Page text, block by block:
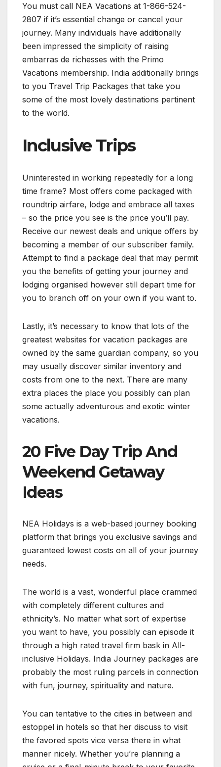
You must call NEA Vacations at 1-866-524-
2807 if it’s essential change or cancel your
journey. Many individuals have additionally
been impressed the simplicity of raising
embarras de richesses with the Primo
Vacations membership. India additionally brings
to you Travel Trip Packages that take you
some of the most lovely destinations pertinent
to the world.
Inclusive Trips
Uninterested in working repeatedly for a long
time frame? Most offers come packaged with
roundtrip airfare, lodge and embrace all taxes
– so the price you see is the price you’ll pay.
Receive our newest deals and unique offers by
becoming a member of our subscriber family.
Attempt to find a package deal that may permit
you the benefits of getting your journey and
lodging organised however still depart time for
you to branch off on your own if you want to.
Lastly, it’s necessary to know that lots of the
greatest websites for vacation packages are
owned by the same guardian company, so you
may usually discover similar inventory and
costs from one to the next. There are many
extra places the place you possibly can plan
some actually adventurous and exotic winter
vacations.
20 Five Day Trip And
Weekend Getaway
Ideas
NEA Holidays is a web-based journey booking
platform that brings you exclusive savings and
guaranteed lowest costs on all of your journey
needs.
The world is a vast, wonderful place crammed
with completely different cultures and
ethnicity’s. No matter what sort of expertise
you want to have, you possibly can episode it
through a high rated travel firm bask in All-
inclusive Holidays. India Journey packages are
probably the most ruling parcels in connection
with fun, journey, spirituality and nature.
You can tentative to the cities in between and
estoppel in hotels so that her discuss to visit
the favored spots vice versa there in what
manner nicely. Whether you’re planning a